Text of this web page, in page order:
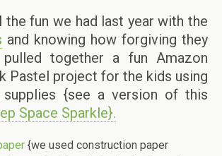
the fun we had last year with the
and knowing how forgiving they
together a fun Amazon
Pastel project for the kids using
{see a version of this
Space Sparkle}.
{we used construction paper